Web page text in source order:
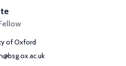
of Oxford